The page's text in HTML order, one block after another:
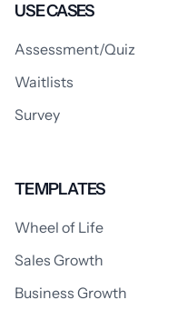
USE CASES
Assessment/Quiz
Waitlists
Survey
TEMPLATES
Wheel of Life
Sales Growth
Business Growth